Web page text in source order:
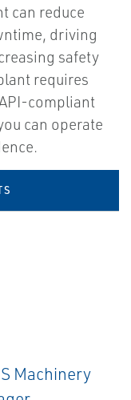
can reduce
driving
safety
requires
compliant
can operate